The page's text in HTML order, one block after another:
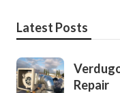
Latest Posts
Repair